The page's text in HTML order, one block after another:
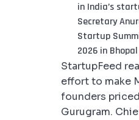
in India’s
Secretary
Startup
2026 in
StartupFeed
effort to make
founders
Gurugram.